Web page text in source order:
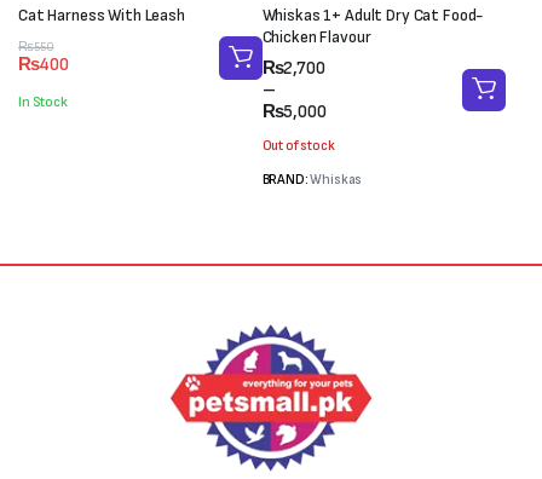
Cat Harness With Leash
₨550
Original
price
was:
₨550.
₨400
Current
price
is:
₨400.
In Stock
Whiskas 1+ Adult Dry Cat Food-
Chicken Flavour
₨2,700
–
₨5,000
Price
range:
₨2,700
₨5,000
Out of stock
BRAND:Whiskas